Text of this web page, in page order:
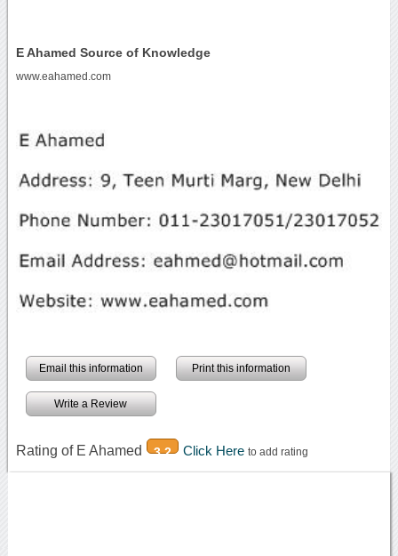
E Ahamed Source of Knowledge
www.eahamed.com
Email this information Print this information
Write a Review
Rating of E Ahamed 3.2 Click Here to add rating